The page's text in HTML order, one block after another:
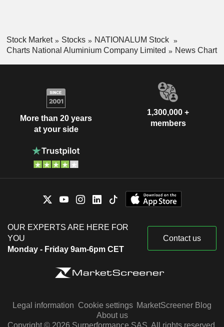
Stock Market Stocks
NATIONALUM Stock
Charts National Aluminium Company Limited
News Chart
More than 20 years
at your side
1,300,000 +
members
OUR EXPERTS ARE HERE FOR
YOU
Monday - Friday 9am-6pm CET
Contact us
Legal information Cookie settings MarketScreener Blog
About us
Copyright © 2026 Surperformance SAS. All rights reserved.